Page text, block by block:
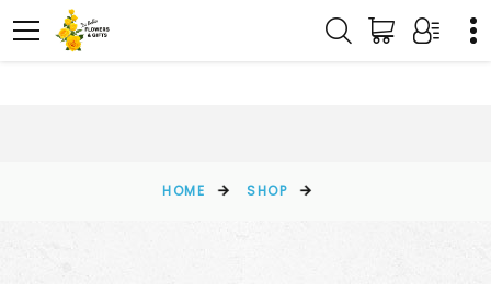
HOME SHOP